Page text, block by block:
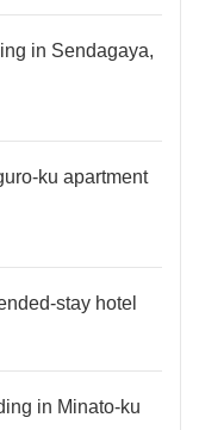
in Sendagaya,
ku apartment
stay hotel
in Minato-ku